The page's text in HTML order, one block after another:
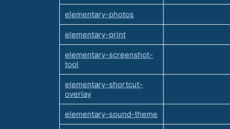
elementary-photos
elementary-print
elementary-screenshot-
tool
elementary-shortcut-
overlay
elementary-sound-theme